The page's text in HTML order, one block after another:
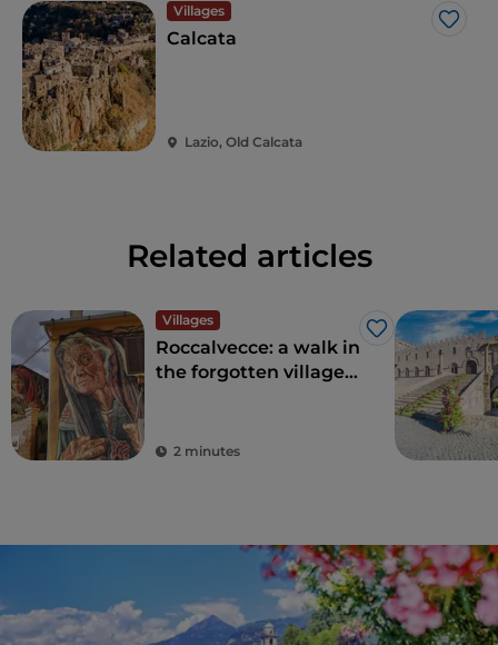
Villages
Like
Calcata
Lazio, Old Calcata
Related articles
Villages
Like
Roccalvecce: a walk in
the forgotten village
2 minutes